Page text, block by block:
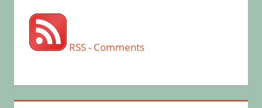
RSS - Comments